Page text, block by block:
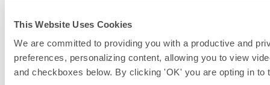
This Website Uses Cookies
We are committed to providing you with a productive and
preferences, personalizing content, allowing you to view
and checkboxes below. By clicking 'OK' you are opting in to